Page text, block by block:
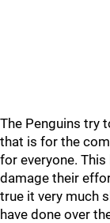
The Penguins try
that is for the
for everyone.
damage their
true it very much
have done over